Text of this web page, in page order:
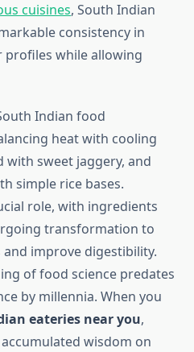
cuisines, South Indian
consistency in
while allowing
Indian food
heat with cooling
sweet jaggery, and
simple rice bases.
role, with ingredients
transformation to
improve digestibility.
of food science predates
by millennia. When you
eateries near you,
wisdom on